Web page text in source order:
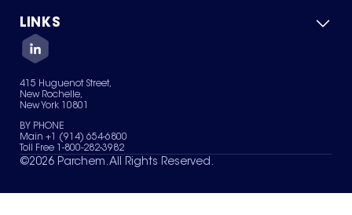
Green Chemicals
About Us
Quality
Careers
Services
News & Insights
LINKS
Contact Us
Terms of Use
Sitemap
Your Privacy Choices
415 Huguenot Street,
New Rochelle,
New York 10801
BY PHONE
Main +1 (914) 654-6800
Toll Free 1-800-282-3982
©2026 Parchem. All Rights Reserved.